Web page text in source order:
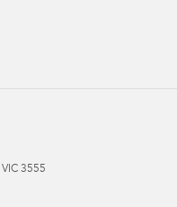
VIC 3555